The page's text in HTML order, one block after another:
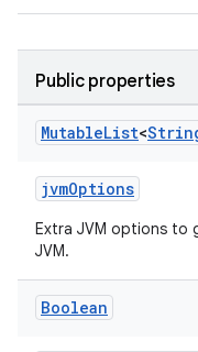
Public properties
MutableList<
jvmOptions
Extra JVM options to
JVM.
Boolean